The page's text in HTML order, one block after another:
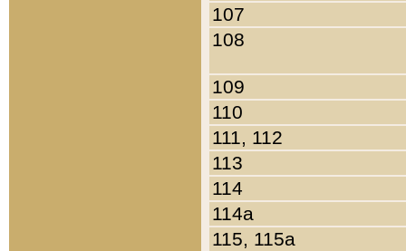
107
108
109
110
111, 112
113
114
114a
115, 115a